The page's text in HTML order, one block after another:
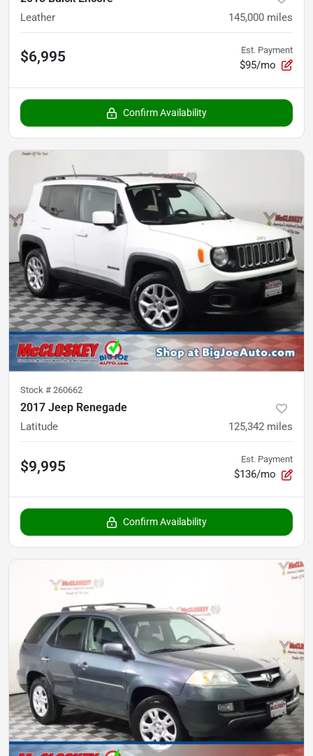
Leather 145,000 miles
$6,995 Est. Payment
$95/mo
Confirm Availability
Stock # 260662
2017 Jeep Renegade
Latitude 125,342 miles
$9,995 Est. Payment
$136/mo
Confirm Availability